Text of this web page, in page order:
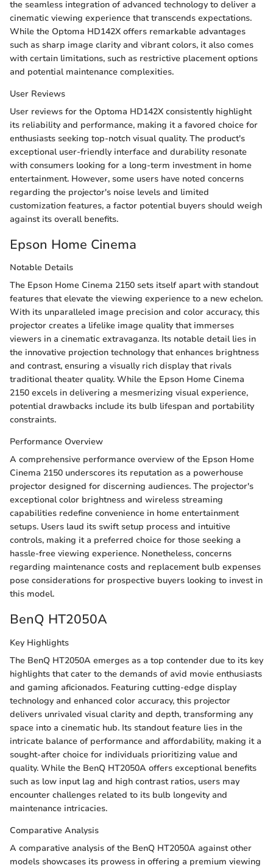
the seamless integration of advanced technology to deliver a
cinematic viewing experience that transcends expectations.
While the Optoma HD142X offers remarkable advantages
such as sharp image clarity and vibrant colors, it also comes
with certain limitations, such as restrictive placement options
and potential maintenance complexities.
User Reviews
User reviews for the Optoma HD142X consistently highlight
its reliability and performance, making it a favored choice for
enthusiasts seeking top-notch visual quality. The product's
exceptional user-friendly interface and durability resonate
with consumers looking for a long-term investment in home
entertainment. However, some users have noted concerns
regarding the projector's noise levels and limited
customization features, a factor potential buyers should weigh
against its overall benefits.
Epson Home Cinema
Notable Details
The Epson Home Cinema 2150 sets itself apart with standout
features that elevate the viewing experience to a new echelon.
With its unparalleled image precision and color accuracy, this
projector creates a lifelike image quality that immerses
viewers in a cinematic extravaganza. Its notable detail lies in
the innovative projection technology that enhances brightness
and contrast, ensuring a visually rich display that rivals
traditional theater quality. While the Epson Home Cinema
2150 excels in delivering a mesmerizing visual experience,
potential drawbacks include its bulb lifespan and portability
constraints.
Performance Overview
A comprehensive performance overview of the Epson Home
Cinema 2150 underscores its reputation as a powerhouse
projector designed for discerning audiences. The projector's
exceptional color brightness and wireless streaming
capabilities redefine convenience in home entertainment
setups. Users laud its swift setup process and intuitive
controls, making it a preferred choice for those seeking a
hassle-free viewing experience. Nonetheless, concerns
regarding maintenance costs and replacement bulb expenses
pose considerations for prospective buyers looking to invest in
this model.
BenQ HT2050A
Key Highlights
The BenQ HT2050A emerges as a top contender due to its key
highlights that cater to the demands of avid movie enthusiasts
and gaming aficionados. Featuring cutting-edge display
technology and enhanced color accuracy, this projector
delivers unrivaled visual clarity and depth, transforming any
space into a cinematic hub. Its standout feature lies in the
intricate balance of performance and affordability, making it a
sought-after choice for individuals prioritizing value and
quality. While the BenQ HT2050A offers exceptional benefits
such as low input lag and high contrast ratios, users may
encounter challenges related to its bulb longevity and
maintenance intricacies.
Comparative Analysis
A comparative analysis of the BenQ HT2050A against other
models showcases its prowess in offering a premium viewing